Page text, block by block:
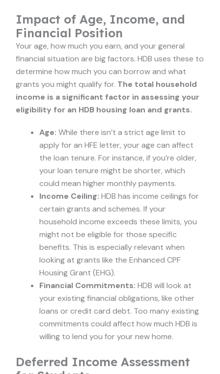
Impact of Age, Income, and
Financial Position
Your age, how much you earn, and your general
financial situation are big factors. HDB uses these to
determine how much you can borrow and what
grants you might qualify for. The total household
income is a significant factor in assessing your
eligibility for an HDB housing loan and grants.
Age: While there isn’t a strict age limit to
apply for an HFE letter, your age can affect
the loan tenure. For instance, if you’re older,
your loan tenure might be shorter, which
could mean higher monthly payments.
Income Ceiling: HDB has income ceilings for
certain grants and schemes. If your
household income exceeds these limits, you
might not be eligible for those specific
benefits. This is especially relevant when
looking at grants like the Enhanced CPF
Housing Grant (EHG).
Financial Commitments: HDB will look at
your existing financial obligations, like other
loans or credit card debt. Too many existing
commitments could affect how much HDB is
willing to lend you for your new home.
Deferred Income Assessment